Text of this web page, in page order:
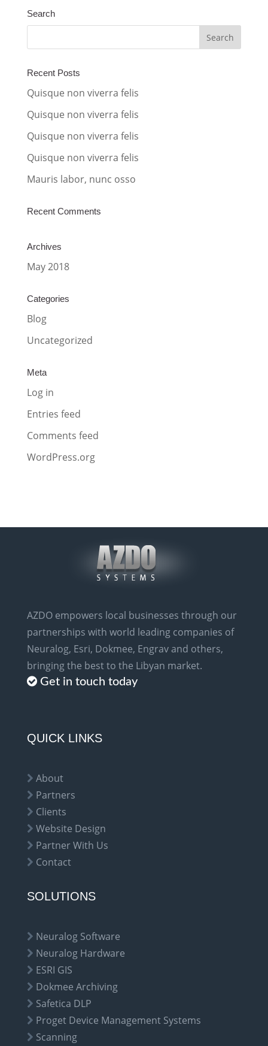
e
a
t
v
e
:
Search
Recent Posts
Quisque non viverra felis
Quisque non viverra felis
Quisque non viverra felis
Quisque non viverra felis
Mauris labor, nunc osso
Recent Comments
Archives
May 2018
Categories
Blog
Uncategorized
Meta
Log in
Entries feed
Comments feed
WordPress.org
AZDO empowers local businesses through our
partnerships with world leading companies of
Neuralog, Esri, Dokmee, Engrav and others,
bringing the best to the Libyan market.
Get in touch today
QUICK LINKS
About
Partners
Clients
Website Design
Partner With Us
Contact
SOLUTIONS
Neuralog Software
Neuralog Hardware
ESRI GIS
Dokmee Archiving
Safetica DLP
Proget Device Management Systems
Scanning